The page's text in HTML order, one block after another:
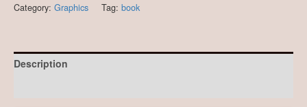
Category: Graphics Tag: book
Description